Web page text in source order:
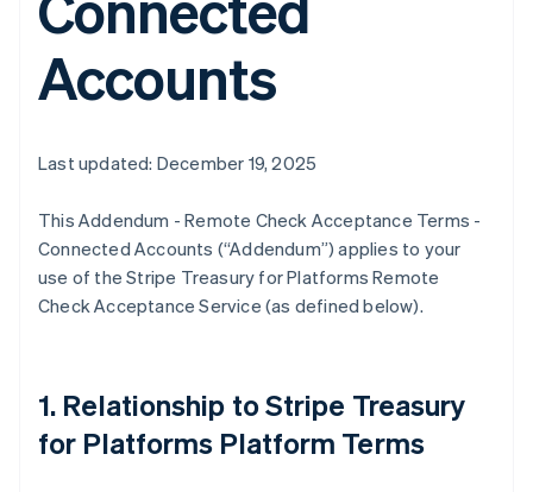
Accounts
Last updated: December 19, 2025
This Addendum - Remote Check Acceptance Terms -
Connected Accounts (“Addendum”) applies to your
use of the Stripe Treasury for Platforms Remote
Check Acceptance Service (as defined below).
1. Relationship to Stripe Treasury
for Platforms Platform Terms